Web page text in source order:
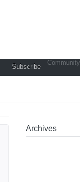
Subscribe
Community
Archives